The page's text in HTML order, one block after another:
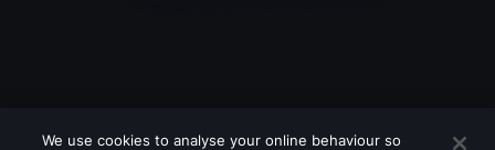
We use cookies to analyse your online behaviour so